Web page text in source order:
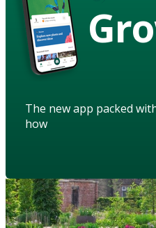
The new app packed
how